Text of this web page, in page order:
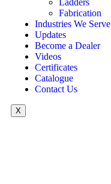
Fabrication
Industries We Serve
Updates
Become a Dealer
Videos
Certificates
Catalogue
Contact Us
X